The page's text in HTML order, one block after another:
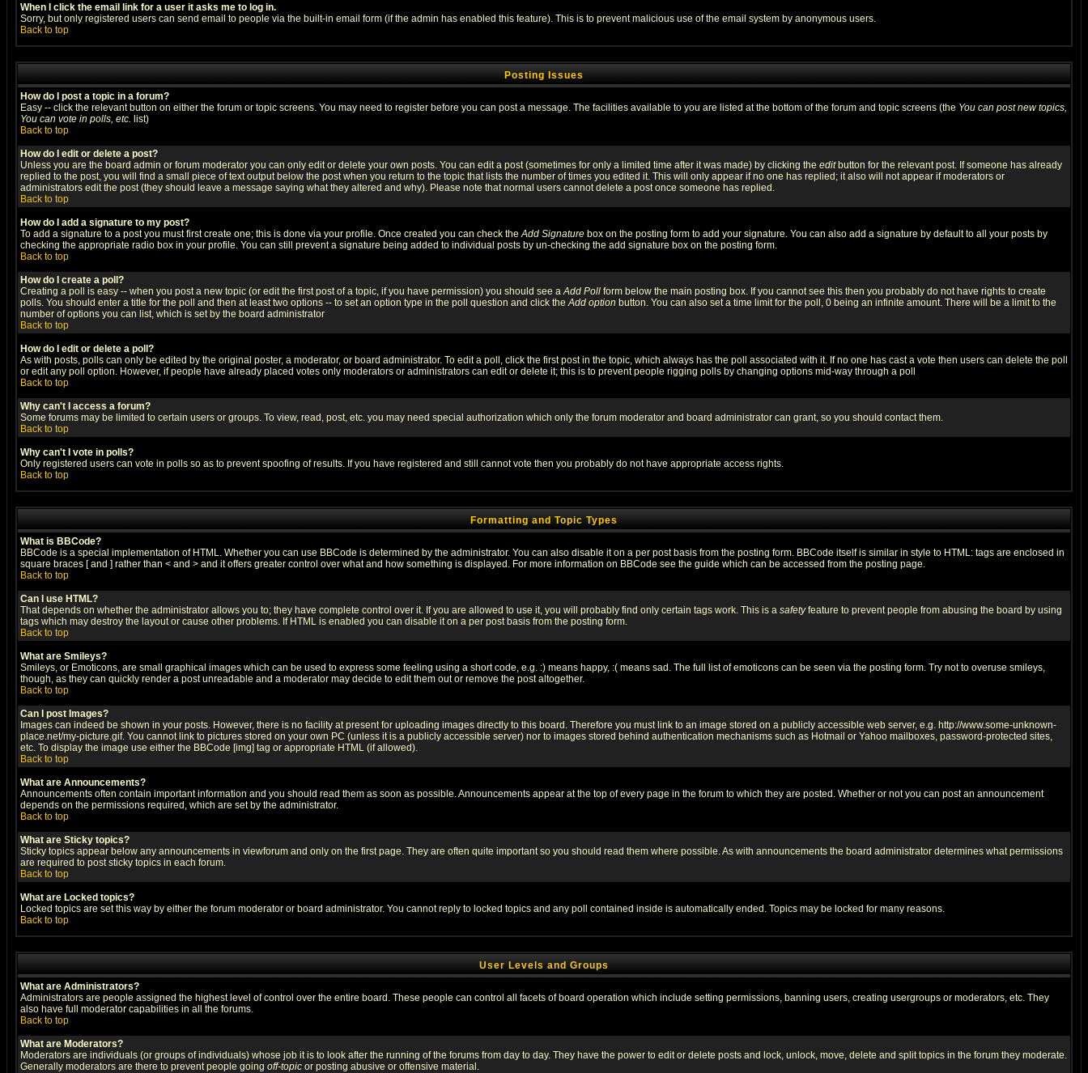
When I click the email link for a user it asks me to log in.
Sorry, but only registered users can send email to people via the built-in email form (if the admin has enabled this feature). This is to prevent malicious use of the email system by anonymous users.
Back to top
Posting Issues
How do I post a topic in a forum?
Easy -- click the relevant button on either the forum or topic screens. You may need to register before you can post a message. The facilities available to you are listed at the bottom of the forum and topic screens (the You can post new topics,
You can vote in polls, etc. list)
Back to top
How do I edit or delete a post?
Unless you are the board admin or forum moderator you can only edit or delete your own posts. You can edit a post (sometimes for only a limited time after it was made) by clicking the editbutton for the relevant post. If someone has already
replied to the post, you will find a small piece of text output below the post when you return to the topic that lists the number of times you edited it. This will only appear if no one has replied; it also will not appear if moderators or
administrators edit the post (they should leave a message saying what they altered and why). Please note that normal users cannot delete a post once someone has replied.
Back to top
How do I add a signature to my post?
To add a signature to a post you must first create one; this is done via your profile. Once created you can check theAdd Signature box on the posting form to add your signature. You can also add a signature by default to all your posts by
checking the appropriate radio box in your profile. You can still prevent a signature being added to individual posts by un-checking the add signature box on the posting form.
Back to top
How do I create a poll?
Creating a poll is easy -- when you post a new topic (or edit the first post of a topic, if you have permission) you should see aAdd Poll form below the main posting box. If you cannot see this then you probably do not have rights to create
polls. You should enter a title for the poll and then at least two options -- to set an option type in the poll question and click theAdd option button. You can also set a time limit for the poll, 0 being an infinite amount. There will be a limit to the
number of options you can list, which is set by the board administrator
Back to top
How do I edit or delete a poll?
As with posts, polls can only be edited by the original poster, a moderator, or board administrator. To edit a poll, click the first post in the topic, which always has the poll associated with it. If no one has cast a vote then users can delete the poll
or edit any poll option. However, if people have already placed votes only moderators or administrators can edit or delete it; this is to prevent people rigging polls by changing options mid-way through a poll
Back to top
Why can't I access a forum?
Some forums may be limited to certain users or groups. To view, read, post, etc. you may need special authorization which only the forum moderator and board administrator can grant, so you should contact them.
Back to top
Why can't I vote in polls?
Only registered users can vote in polls so as to prevent spoofing of results. If you have registered and still cannot vote then you probably do not have appropriate access rights.
Back to top
Formatting and Topic Types
What is BBCode?
BBCode is a special implementation of HTML. Whether you can use BBCode is determined by the administrator. You can also disable it on a per post basis from the posting form. BBCode itself is similar in style to HTML: tags are enclosed in
square braces [ and ] rather than < and > and it offers greater control over what and how something is displayed. For more information on BBCode see the guide which can be accessed from the posting page.
Back to top
Can I use HTML?
That depends on whether the administrator allows you to; they have complete control over it. If you are allowed to use it, you will probably find only certain tags work. This is a safetyfeature to prevent people from abusing the board by using
tags which may destroy the layout or cause other problems. If HTML is enabled you can disable it on a per post basis from the posting form.
Back to top
What are Smileys?
Smileys, or Emoticons, are small graphical images which can be used to express some feeling using a short code, e.g. :) means happy, :( means sad. The full list of emoticons can be seen via the posting form. Try not to overuse smileys,
though, as they can quickly render a post unreadable and a moderator may decide to edit them out or remove the post altogether.
Back to top
Can I post Images?
Images can indeed be shown in your posts. However, there is no facility at present for uploading images directly to this board. Therefore you must link to an image stored on a publicly accessible web server, e.g. http://www.some-unknown-
place.net/my-picture.gif. You cannot link to pictures stored on your own PC (unless it is a publicly accessible server) nor to images stored behind authentication mechanisms such as Hotmail or Yahoo mailboxes, password-protected sites,
etc. To display the image use either the BBCode [img] tag or appropriate HTML (if allowed).
Back to top
What are Announcements?
Announcements often contain important information and you should read them as soon as possible. Announcements appear at the top of every page in the forum to which they are posted. Whether or not you can post an announcement
depends on the permissions required, which are set by the administrator.
Back to top
What are Sticky topics?
Sticky topics appear below any announcements in viewforum and only on the first page. They are often quite important so you should read them where possible. As with announcements the board administrator determines what permissions
are required to post sticky topics in each forum.
Back to top
What are Locked topics?
Locked topics are set this way by either the forum moderator or board administrator. You cannot reply to locked topics and any poll contained inside is automatically ended. Topics may be locked for many reasons.
Back to top
User Levels and Groups
What are Administrators?
Administrators are people assigned the highest level of control over the entire board. These people can control all facets of board operation which include setting permissions, banning users, creating usergroups or moderators, etc. They
also have full moderator capabilities in all the forums.
Back to top
What are Moderators?
Moderators are individuals (or groups of individuals) whose job it is to look after the running of the forums from day to day. They have the power to edit or delete posts and lock, unlock, move, delete and split topics in the forum they moderate.
Generally moderators are there to prevent people going off-topic or posting abusive or offensive material.